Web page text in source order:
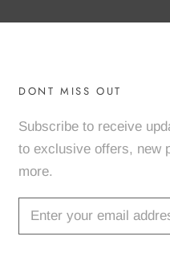
DONT MISS OUT
Subscribe to receive
to exclusive offers, new
more.